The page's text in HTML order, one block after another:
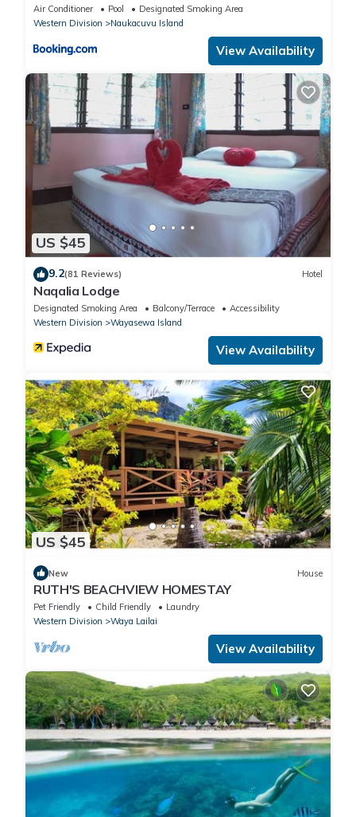
Air Conditioner Pool
Designated Smoking Area
Western Division
Naukacuvu Island
View Availability
US $45
9.2(81 Reviews) Hotel
Naqalia Lodge
Designated Smoking Area Balcony/Terrace
Accessibility
Western Division
Wayasewa Island
View Availability
US $45
New House
RUTH'S BEACHVIEW HOMESTAY
Pet Friendly Child Friendly
Laundry
Western Division
Waya Lailai
View Availability